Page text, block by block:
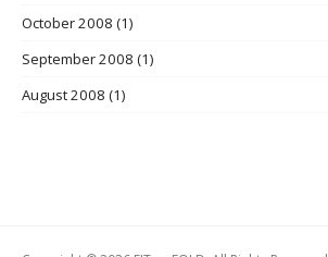
October 2008 (1)
September 2008 (1)
August 2008 (1)